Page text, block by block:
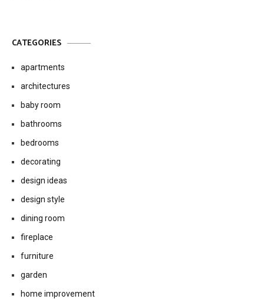
CATEGORIES
apartments
architectures
baby room
bathrooms
bedrooms
decorating
design ideas
design style
dining room
fireplace
furniture
garden
home improvement